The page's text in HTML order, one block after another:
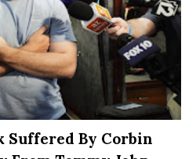
Suffered By Corbin